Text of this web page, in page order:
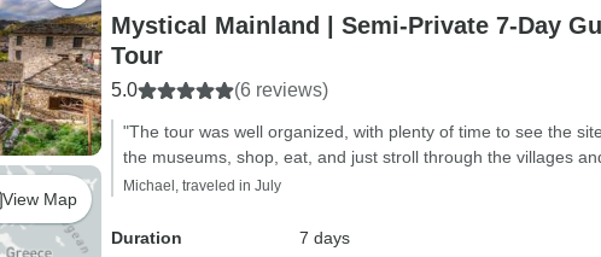
View Map
Mystical Mainland | Semi-Private 7-Day
Tour
5.0 (6 reviews)
"The tour was well organized, with plenty of time to see the
the museums, shop, eat, and just stroll through the villages
Michael, traveled in July
Duration
7 days